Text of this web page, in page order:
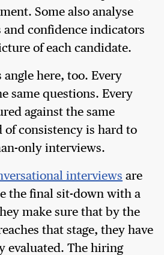
Some also analyse
and confidence indicators
of each candidate.
angle here, too. Every
same questions. Every
against the same
consistency is hard to
only interviews.
interviews are
the final sit-down with a
make sure that by the
that stage, they have
evaluated. The hiring